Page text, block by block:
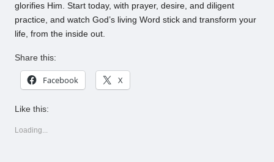
glorifies Him. Start today, with prayer, desire, and diligent
practice, and watch God’s living Word stick and transform your
life, from the inside out.
Share this:
Facebook X
Like this:
Loading...